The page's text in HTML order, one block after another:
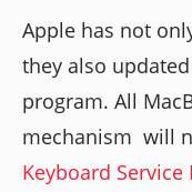
Apple has not
they also
program. All
mechanism will
Keyboard Service